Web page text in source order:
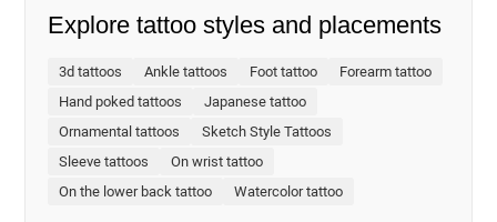
Explore tattoo styles and placements
3d tattoos Ankle tattoos Foot tattoo
Forearm tattoo
Hand poked tattoos
Japanese tattoo
Ornamental tattoos
Sketch Style Tattoos
Sleeve tattoos
On wrist tattoo
On the lower back tattoo
Watercolor tattoo